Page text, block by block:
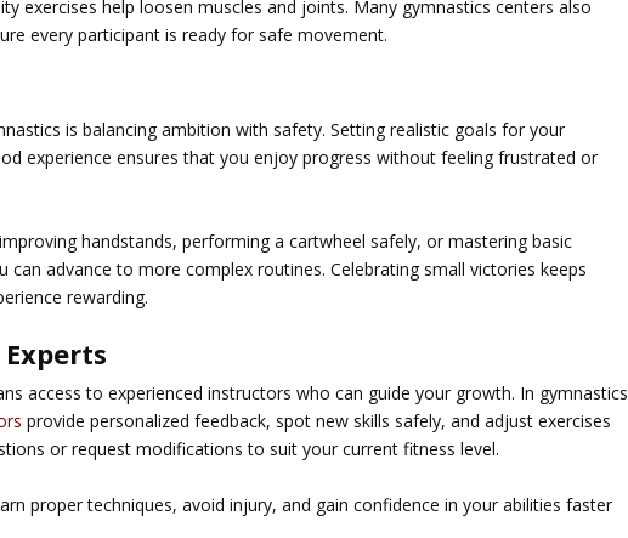
exercises help loosen muscles and joints. Many gymnastics centers also
every participant is ready for safe movement.
is balancing ambition with safety. Setting realistic goals for your
experience ensures that you enjoy progress without feeling frustrated or
handstands, performing a cartwheel safely, or mastering basic
can advance to more complex routines. Celebrating small victories keeps
rewarding.
access to experienced instructors who can guide your growth. In gymnastics
provide personalized feedback, spot new skills safely, and adjust exercises
or request modifications to suit your current fitness level.
proper techniques, avoid injury, and gain confidence in your abilities faster